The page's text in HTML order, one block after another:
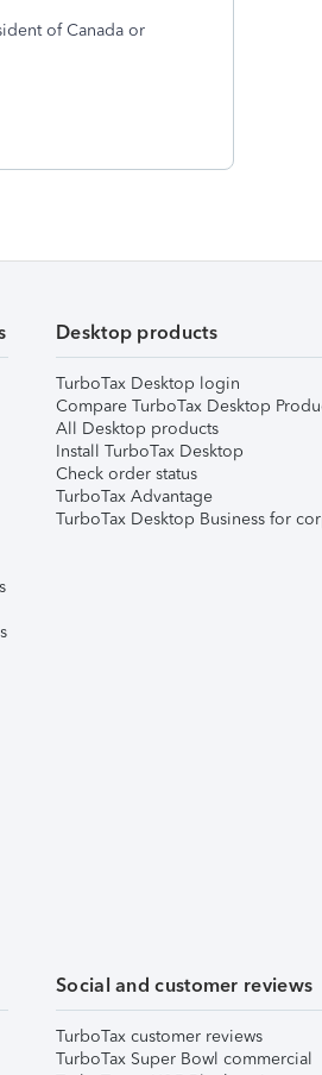
of Canada or
Desktop products
TurboTax Desktop login
Compare TurboTax Desktop
All Desktop products
Install TurboTax Desktop
Check order status
TurboTax Advantage
TurboTax Desktop Business for
Social and customer reviews
TurboTax customer reviews
TurboTax Super Bowl commercial